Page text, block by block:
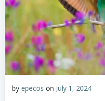
by epecos on July 1, 2024